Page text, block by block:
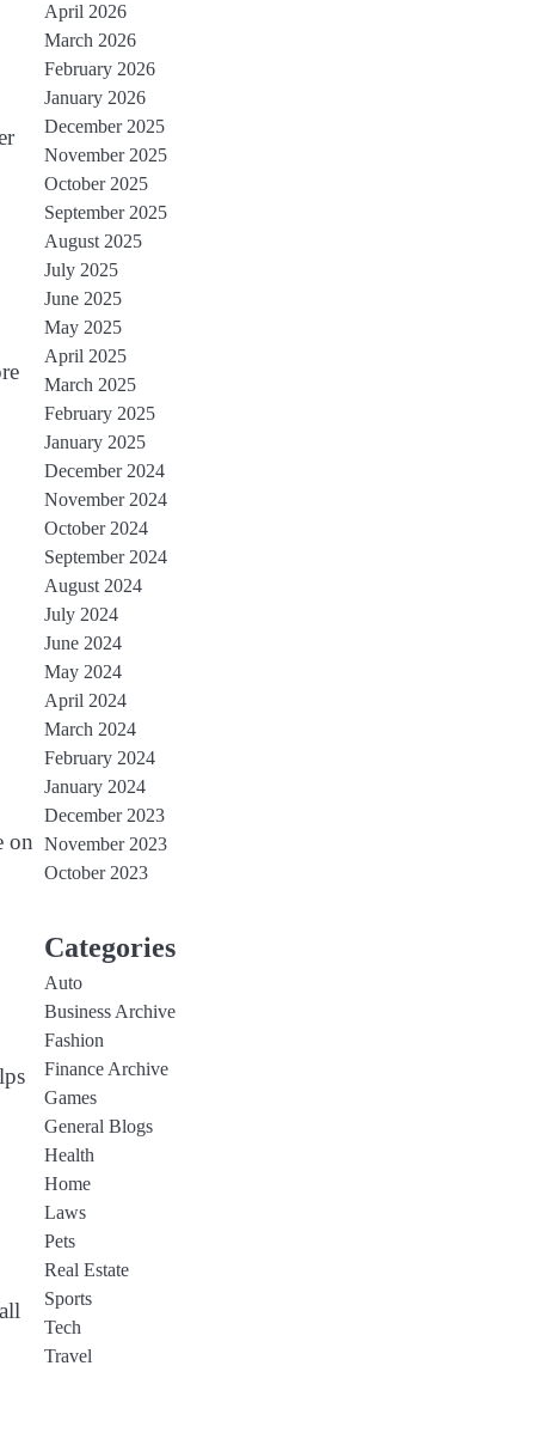
on
April 2026
March 2026
February 2026
January 2026
December 2025
November 2025
October 2025
September 2025
August 2025
July 2025
June 2025
May 2025
April 2025
March 2025
February 2025
January 2025
December 2024
November 2024
October 2024
September 2024
August 2024
July 2024
June 2024
May 2024
April 2024
March 2024
February 2024
January 2024
December 2023
November 2023
October 2023
Categories
Auto
Business Archive
Fashion
Finance Archive
Games
General Blogs
Health
Home
Laws
Pets
Real Estate
Sports
Tech
Travel